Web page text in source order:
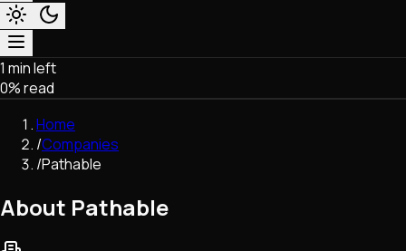
Market & Business
Trading
Regulation
Exchanges
Macroeconomics
Network Upgrades
DeFi
1 min left
0% read
Home
/Companies
/Pathable
About Pathable